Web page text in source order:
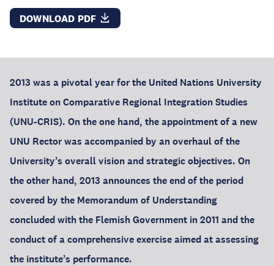
DOWNLOAD PDF
2013 was a pivotal year for the United Nations University
Institute on Comparative Regional Integration Studies
(UNU-CRIS). On the one hand, the appointment of a new
UNU Rector was accompanied by an overhaul of the
University’s overall vision and strategic objectives. On
the other hand, 2013 announces the end of the period
covered by the Memorandum of Understanding
concluded with the Flemish Government in 2011 and the
conduct of a comprehensive exercise aimed at assessing
the institute’s performance.